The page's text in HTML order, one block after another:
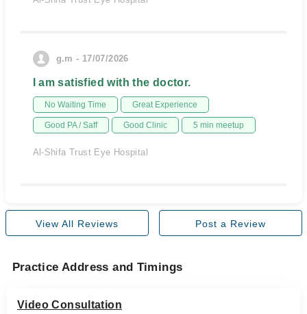
g.m - 17/07/2026
I am satisfied with the doctor.
No Waiting Time Great Experience
Good PA / Saff Good Clinic 5 min meetup
Al-Shifa Trust Eye Hospital
View All Reviews Post a Review
Practice Address and Timings
Video Consultation